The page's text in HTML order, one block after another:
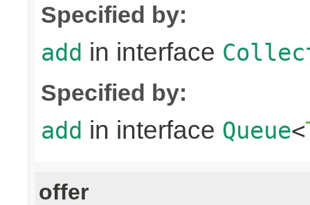
Specified by:
add in interface
Specified by:
add in interface Queue<
offer